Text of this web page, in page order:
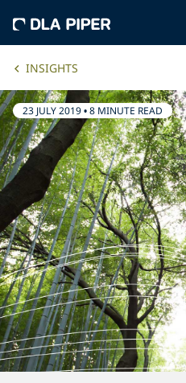
INSIGHTS
23 JULY 2019•8 MINUTE READ